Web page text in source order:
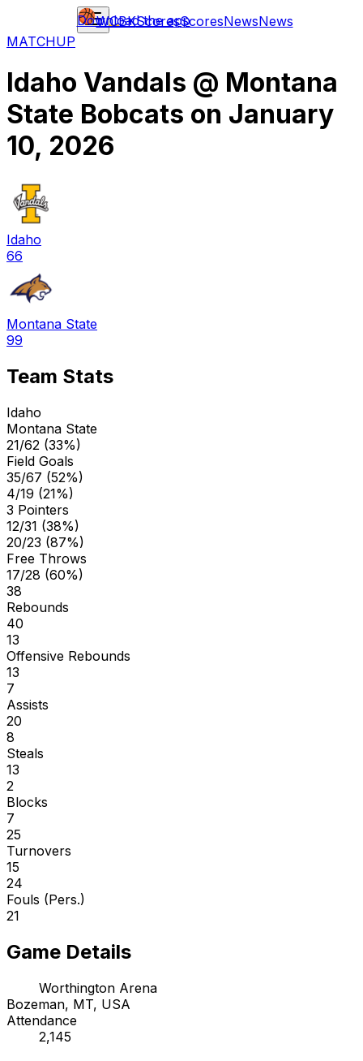
WCBKScoresScoresNewsNews
Download the app
MATCHUP
Idaho Vandals @ Montana
State Bobcats on January
10, 2026
Idaho
66
Montana State
99
Team Stats
Idaho
Montana State
21/62 (33%)
Field Goals
35/67 (52%)
4/19 (21%)
3 Pointers
12/31 (38%)
20/23 (87%)
Free Throws
17/28 (60%)
38
Rebounds
40
13
Offensive Rebounds
13
7
Assists
20
8
Steals
13
2
Blocks
7
25
Turnovers
15
24
Fouls (Pers.)
21
Game Details
Worthington Arena
Bozeman, MT, USA
Attendance
2,145